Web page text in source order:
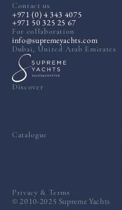
Contact us
+971 (0) 4 343 4075
+971 50 325 25 67
For collaboration
info@supremeyachts.com
Dubai, United Arab Emirates
Discover
Catalogue
Privacy & Terms
© 2010-2025 Supreme Yachts